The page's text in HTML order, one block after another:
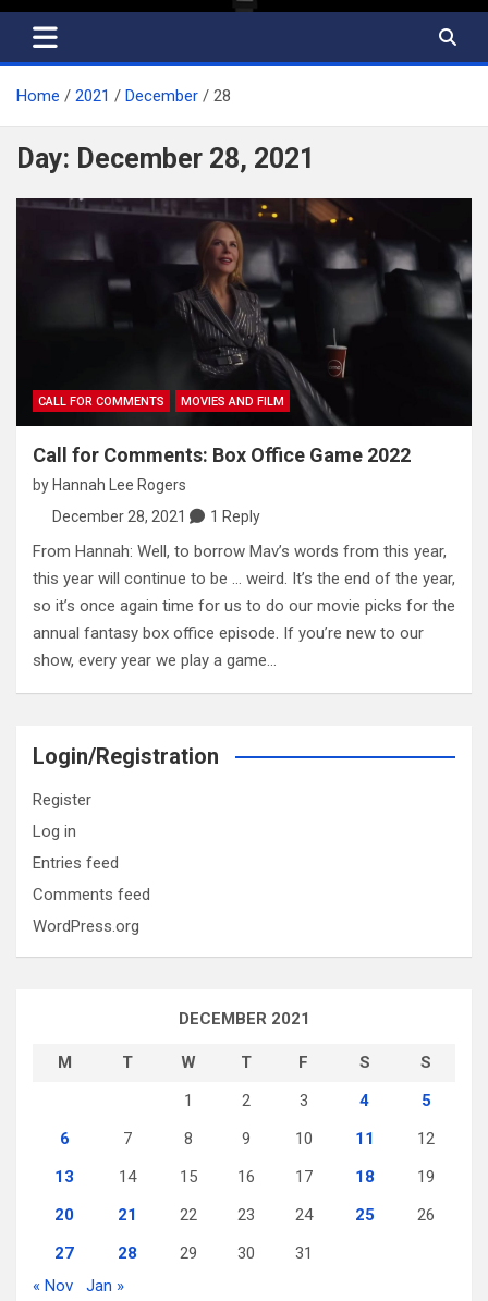
Home 2021 December 28
Day: December 28, 2021
CALL FOR COMMENTS MOVIES AND FILM
Call for Comments: Box Office Game 2022
by Hannah Lee Rogers
December 28, 2021
1 Reply
From Hannah: Well, to borrow Mav’s words from this year,
this year will continue to be … weird. It’s the end of the year,
so it’s once again time for us to do our movie picks for the
annual fantasy box office episode. If you’re new to our
show, every year we play a game…
Login/Registration
Register
Log in
Entries feed
Comments feed
WordPress.org
DECEMBER 2021
M T W T F S
S
1
2 3 4
5
6
7 8 9 10 11
12
13
14 15 16 17 18
19
20
21 22 23 24 25
26
27
28 29 30
31
« Nov
Jan »